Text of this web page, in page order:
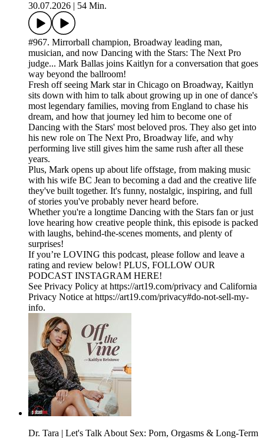
30.07.2026
54 Min.
#967. Mirrorball champion, Broadway leading man,
musician, and now Dancing with the Stars: The Next Pro
judge... Mark Ballas joins Kaitlyn for a conversation that goes
way beyond the ballroom!
Fresh off seeing Mark star in Chicago on Broadway, Kaitlyn
sits down with him to talk about growing up in one of dance's
most legendary families, moving from England to chase his
dream, and how that journey led him to become one of
Dancing with the Stars' most beloved pros. They also get into
his new role on The Next Pro, Broadway life, and why
performing live still gives him the same rush after all these
years.
Plus, Mark opens up about life offstage, from making music
with his wife BC Jean to becoming a dad and the creative life
they've built together. It's funny, nostalgic, inspiring, and full
of stories you've probably never heard before.
Whether you're a longtime Dancing with the Stars fan or just
love hearing how creative people think, this episode is packed
with laughs, behind-the-scenes moments, and plenty of
surprises!
If you’re LOVING this podcast, please follow and leave a
rating and review below! PLUS, FOLLOW OUR
PODCAST INSTAGRAM HERE!
See Privacy Policy at https://art19.com/privacy and California
Privacy Notice at https://art19.com/privacy#do-not-sell-my-
info.
Dr. Tara | Let's Talk About Sex: Porn, Orgasms & Long-Term